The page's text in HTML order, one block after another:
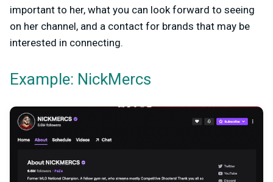
important to her, what you can look forward to seeing
on her channel, and a contact for brands that may be
interested in connecting.
Example: NickMercs